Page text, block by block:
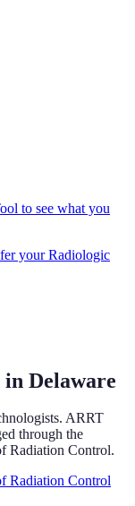
to see what you
yourRadiologic
Delaware
ARRT
through the
Radiation Control.
Radiation Control